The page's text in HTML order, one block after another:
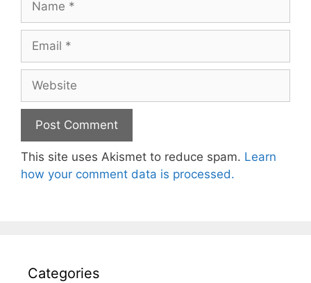
This site uses Akismet to reduce spam. Learn
how your comment data is processed.
Categories